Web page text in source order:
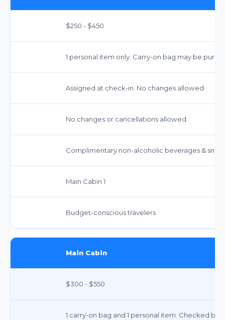
$250 - $450
1 personal item only. Carry-on bag may be
Assigned at check-in. No changes allowed.
No changes or cancellations allowed.
Complimentary non-alcoholic beverages &
Main Cabin 1
Budget-conscious travelers
Main Cabin
$300 - $550
1 carry-on bag and 1 personal item. Checked